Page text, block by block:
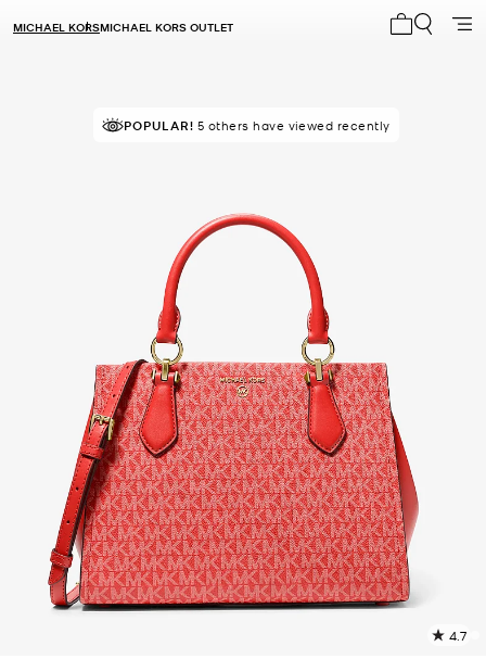
MICHAEL KORSMICHAEL KORS OUTLET
TOP RATED92% of customers rated 5 star
POPULAR! 5 others have viewed recently
4.7